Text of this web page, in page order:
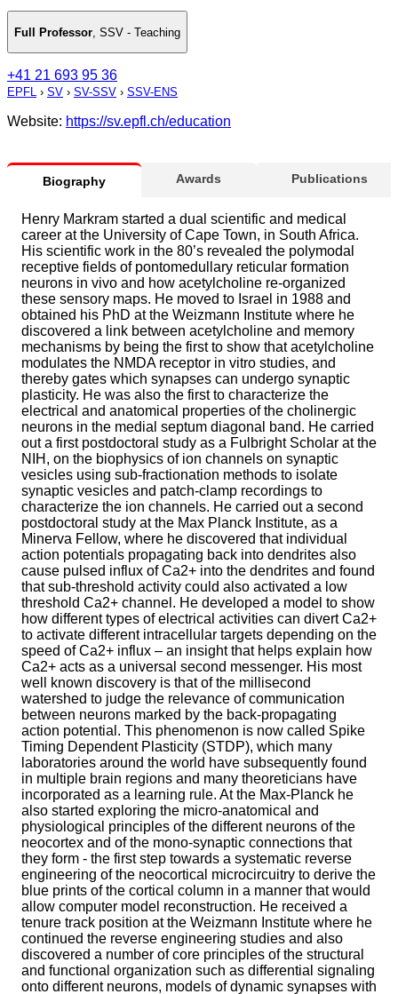
Full Professor SSV - Teaching
+41 21 693 95 36
EPFL › SV › SV-SSV › SSV-ENS
Website: https://sv.epfl.ch/education
Biography Awards Publications
Henry Markram started a dual scientific and medical
career at the University of Cape Town, in South Africa.
His scientific work in the 80’s revealed the polymodal
receptive fields of pontomedullary reticular formation
neurons in vivo and how acetylcholine re-organized
these sensory maps. He moved to Israel in 1988 and
obtained his PhD at the Weizmann Institute where he
discovered a link between acetylcholine and memory
mechanisms by being the first to show that acetylcholine
modulates the NMDA receptor in vitro studies, and
thereby gates which synapses can undergo synaptic
plasticity. He was also the first to characterize the
electrical and anatomical properties of the cholinergic
neurons in the medial septum diagonal band. He carried
out a first postdoctoral study as a Fulbright Scholar at the
NIH, on the biophysics of ion channels on synaptic
vesicles using sub-fractionation methods to isolate
synaptic vesicles and patch-clamp recordings to
characterize the ion channels. He carried out a second
postdoctoral study at the Max Planck Institute, as a
Minerva Fellow, where he discovered that individual
action potentials propagating back into dendrites also
cause pulsed influx of Ca2+ into the dendrites and found
that sub-threshold activity could also activated a low
threshold Ca2+ channel. He developed a model to show
how different types of electrical activities can divert Ca2+
to activate different intracellular targets depending on the
speed of Ca2+ influx – an insight that helps explain how
Ca2+ acts as a universal second messenger. His most
well known discovery is that of the millisecond
watershed to judge the relevance of communication
between neurons marked by the back-propagating
action potential. This phenomenon is now called Spike
Timing Dependent Plasticity (STDP), which many
laboratories around the world have subsequently found
in multiple brain regions and many theoreticians have
incorporated as a learning rule. At the Max-Planck he
also started exploring the micro-anatomical and
physiological principles of the different neurons of the
neocortex and of the mono-synaptic connections that
they form - the first step towards a systematic reverse
engineering of the neocortical microcircuitry to derive the
blue prints of the cortical column in a manner that would
allow computer model reconstruction. He received a
tenure track position at the Weizmann Institute where he
continued the reverse engineering studies and also
discovered a number of core principles of the structural
and functional organization such as differential signaling
onto different neurons, models of dynamic synapses with